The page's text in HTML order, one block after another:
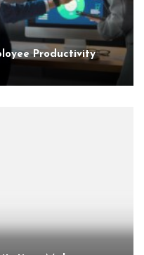
Productivity